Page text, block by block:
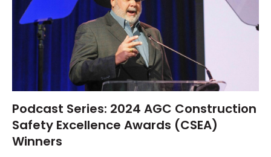
Podcast Series: 2024 AGC Construction
Safety Excellence Awards (CSEA)
Winners